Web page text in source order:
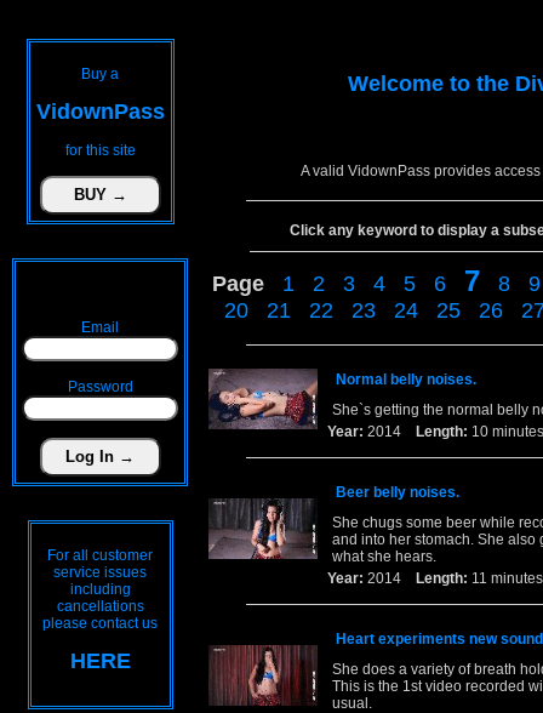
Buy a
VidownPass
for this site
Email
Password
For all customer
service issues
including
cancellations
please contact us
HERE
Welcome to the
A valid VidownPass provides
Click any keyword to display a
Page 1 2 3 4 5 6 7 8
9
20
21 22 23 24 25 26
Normal belly noises.
She`s getting the normal belly
Year: 2014 Length: 10
Beer belly noises.
She chugs some beer while
and into her stomach. She also
what she hears.
Year: 2014 Length: 11
Heart experiments new
She does a variety of breath
This is the 1st video recorded
usual.